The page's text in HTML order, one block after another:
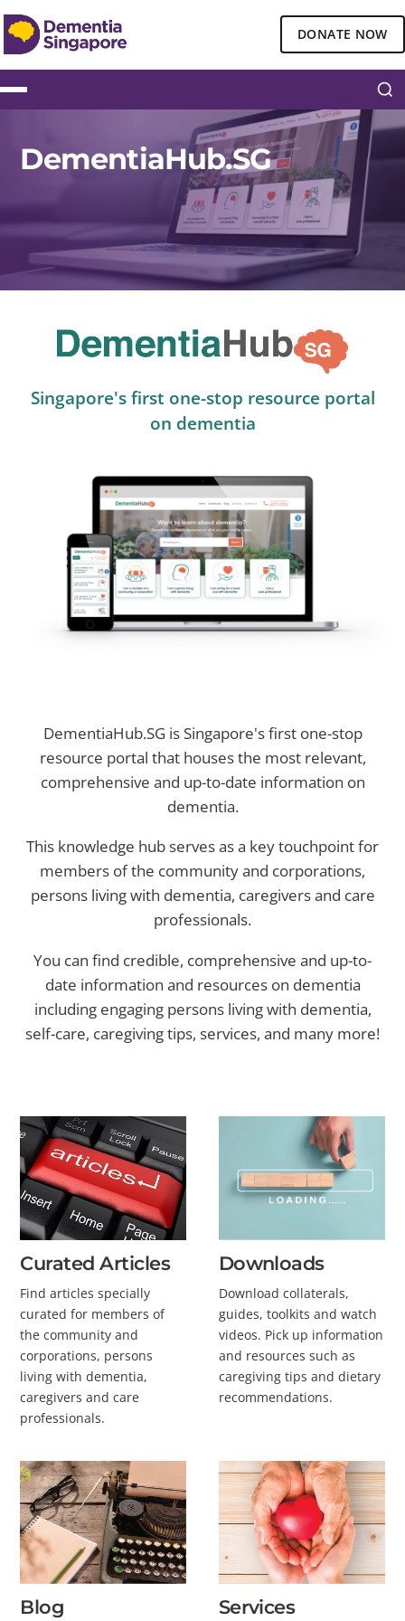
DONATE NOW
DementiaHub.SG
Singapore's first one-stop resource portal
on dementia
DementiaHub.SG is Singapore's first one-stop
resource portal that houses the most relevant,
comprehensive and up-to-date information on
dementia.
This knowledge hub serves as a key touchpoint for
members of the community and corporations,
persons living with dementia, caregivers and care
professionals.
You can find credible, comprehensive and up-to-
date information and resources on dementia
including engaging persons living with dementia,
self-care, caregiving tips, services, and many more!
Curated Articles
Find articles specially
curated for members of
the community and
corporations, persons
living with dementia,
caregivers and care
professionals.
Downloads
Download collaterals,
guides, toolkits and watch
videos. Pick up information
and resources such as
caregiving tips and dietary
recommendations.
Blog Services